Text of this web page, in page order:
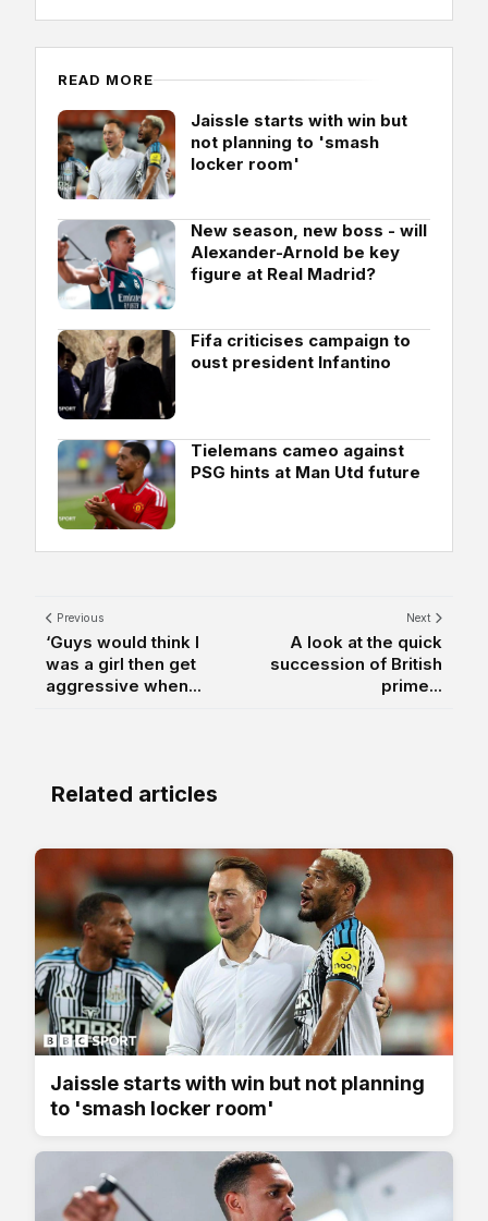
READ MORE
Jaissle starts with win but
not planning to 'smash
locker room'
New season, new boss - will
Alexander-Arnold be key
figure at Real Madrid?
Fifa criticises campaign to
oust president Infantino
Tielemans cameo against
PSG hints at Man Utd future
Previous
‘Guys would think I
was a girl then get
aggressive when...
Next
A look at the quick
succession of British
prime...
Related articles
Jaissle starts with win but not planning
to 'smash locker room'